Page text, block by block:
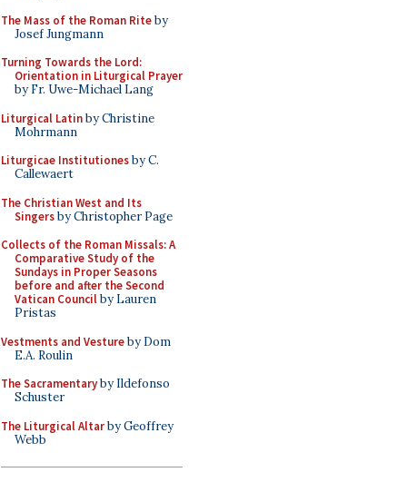
The Mass of the Roman Riteby
Josef Jungmann
Turning Towards the Lord:
Orientation in Liturgical Prayer
by Fr. Uwe-Michael Lang
Liturgical Latinby Christine
Mohrmann
Liturgicae Institutionesby C.
Callewaert
The Christian West and Its
Singersby Christopher Page
Collects of the Roman Missals: A
Comparative Study of the
Sundays in Proper Seasons
before and after the Second
Vatican Councilby Lauren
Pristas
Vestments and Vestureby Dom
E.A. Roulin
The Sacramentaryby Ildefonso
Schuster
The Liturgical Altarby Geoffrey
Webb